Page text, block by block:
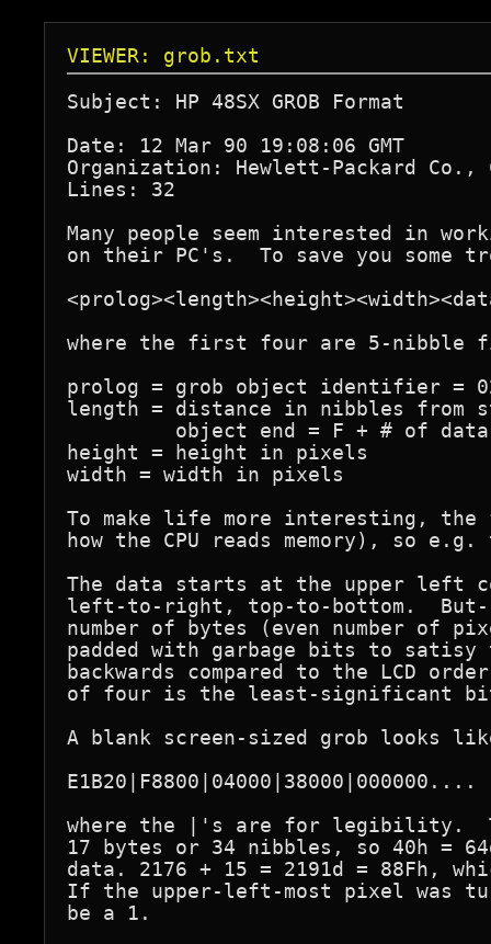
VIEWER: grob.txt
Subject: HP 48SX GROB Format
Date: 12 Mar 90 19:08:06 GMT
Organization: Hewlett-Packard Co.,
Lines: 32
Many people seem interested in
on their PC's.  To save you some
where the first four are 5-nibble
prolog = grob object identifier =
length = distance in nibbles
object end = F + # of
height = height in pixels
width = width in pixels
To make life more interesting,
how the CPU reads memory), so
The data starts at the upper left
left-to-right, top-to-bottom.
number of bytes (even number of
padded with garbage bits to
backwards compared to the LCD
of four is the least-significant
A blank screen-sized grob looks
where the |'s are for legibility.
17 bytes or 34 nibbles, so 40h =
data. 2176 + 15 = 2191d = 88Fh,
If the upper-left-most pixel was
be a 1.